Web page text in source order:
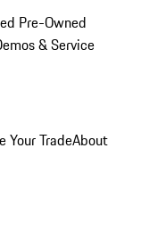
Pre-Owned
& Service
Your TradeAbout